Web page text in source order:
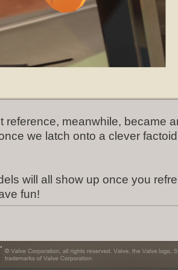
reference, meanwhile, became
we latch onto a clever
will all show up once you
fun!